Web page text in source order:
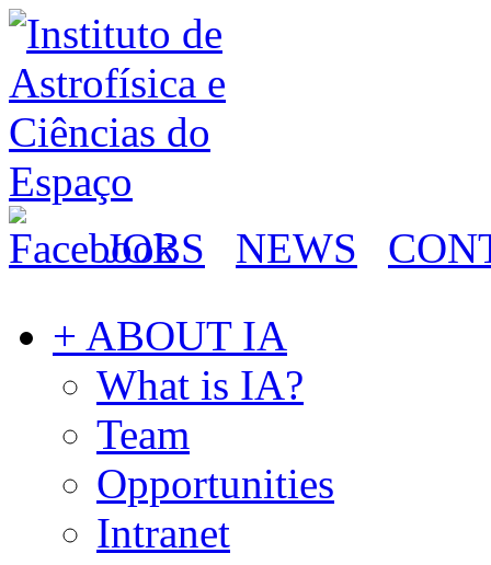
JOBS NEWS
+ ABOUT IA
What is IA?
Team
Opportunities
Intranet